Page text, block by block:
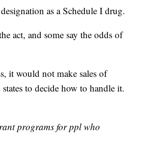
as a Schedule I drug.
act, and some say the odds of
it would not make sales of
to decide how to handle it.
programs for ppl who